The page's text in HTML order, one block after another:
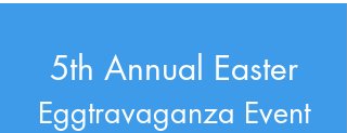
5th Annual Easter
Eggtravaganza Event